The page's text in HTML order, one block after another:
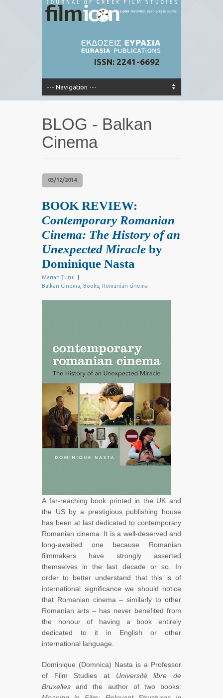
ISSN: 2241-6692
BLOG - Balkan
Cinema
03/12/2014
BOOK REVIEW:
Contemporary Romanian
Cinema: The History of an
Unexpected Miracle by
Dominique Nasta
Marian Ţuţui
Balkan Cinema
Books Romanian cinema
A far-reaching book printed in the UK and
the US by a prestigious publishing house
has been at last dedicated to contemporary
Romanian cinema. It is a well-deserved and
long-awaited one because Romanian
filmmakers have strongly asserted
themselves in the last decade or so. In
order to better understand that this is of
international significance we should notice
that Romanian cinema – similarly to other
Romanian arts – has never benefited from
the honour of having a book entirely
dedicated to it in English or other
international language.
Dominique (Domnica) Nasta is a Professor
of Film Studies at Université libre de
Bruxelles and the author of two books: